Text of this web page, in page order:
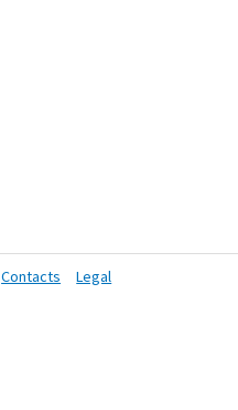
Contacts Legal